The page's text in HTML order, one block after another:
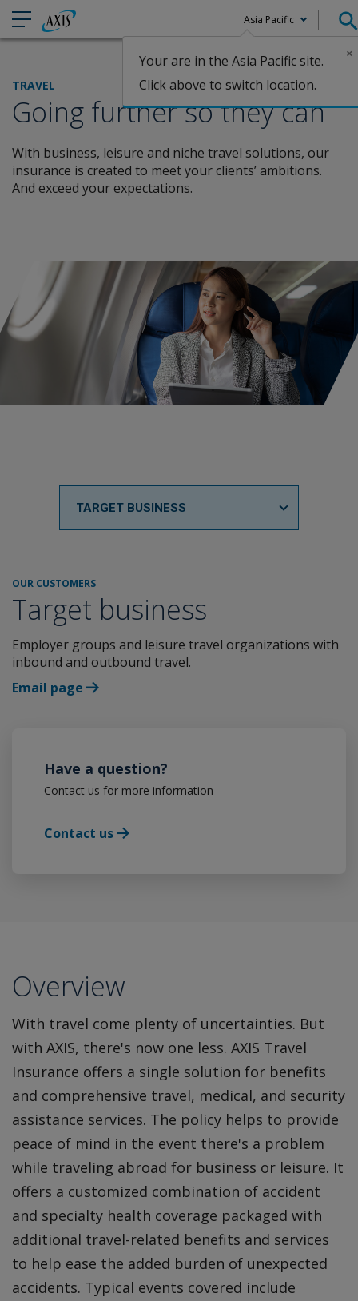
×
Your are in the Asia Pacific site.
Click above to switch location.
Asia Pacific
Claims
TRAVEL
Going further so they can
With business, leisure and niche travel solutions, our
insurance is created to meet your clients’ ambitions.
And exceed your expectations.
TARGET BUSINESS
OUR CUSTOMERS
Target business
Employer groups and leisure travel organizations with
inbound and outbound travel.
Email page
Have a question?
Contact us for more information
Contact us
Overview
With travel come plenty of uncertainties. But
with AXIS, there's now one less. AXIS Travel
Insurance offers a single solution for benefits
and comprehensive travel, medical, and security
assistance services. The policy helps to provide
peace of mind in the event there's a problem
while traveling abroad for business or leisure. It
offers a customized combination of accident
and specialty health coverage packaged with
additional travel-related benefits and services
to help ease the added burden of unexpected
accidents. Typical events covered include